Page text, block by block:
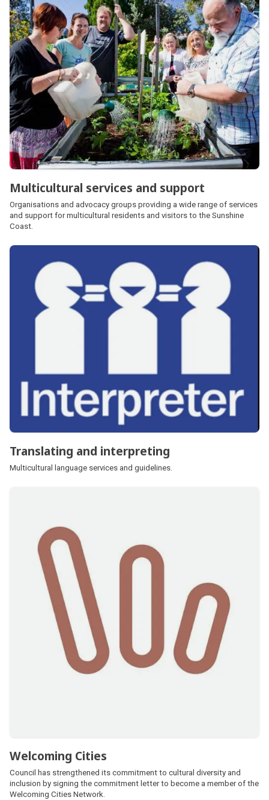
Multicultural services and support
Organisations and advocacy groups providing a wide range of services
and support for multicultural residents and visitors to the Sunshine
Coast.
Translating and interpreting
Multicultural language services and guidelines.
Welcoming Cities
Council has strengthened its commitment to cultural diversity and
inclusion by signing the commitment letter to become a member of the
Welcoming Cities Network.